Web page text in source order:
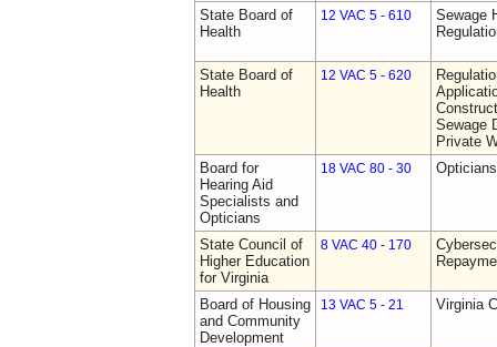
State Board of
Health
12 VAC 5 - 610
Sewage
State Board of
Health
12 VAC 5 - 620
Sewage
Private
Board for
Hearing Aid
Specialists and
Opticians
18 VAC 80 - 30
State Council of
Higher Education
for Virginia
8 VAC 40 - 170
Board of Housing
and Community
Development
13 VAC 5 - 21 Virginia